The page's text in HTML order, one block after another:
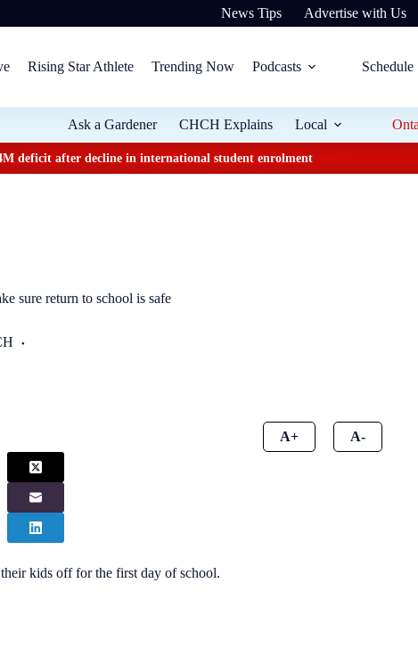
News Tips Advertise with Us
Rising Star Athlete Trending Now Podcasts Schedule
Ask a Gardener CHCH Explains Local
deficit after decline in international student enrolment
sure return to school is safe
A+ A-
kids off for the first day of school.